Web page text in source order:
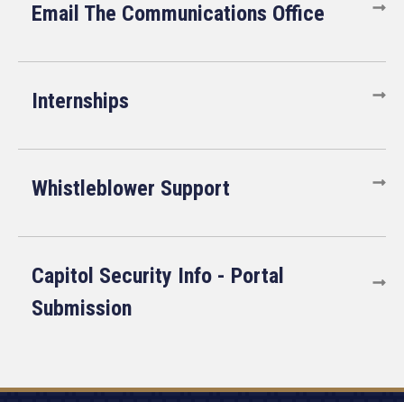
Email The Communications Office
Internships
Whistleblower Support
Capitol Security Info - Portal
Submission